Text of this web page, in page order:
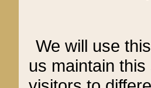
We will use
us maintain